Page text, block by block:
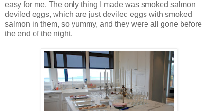
easy for me. The only thing I made was smoked salmon
deviled eggs, which are just deviled eggs with smoked
salmon in them, so yummy, and they were all gone before
the end of the night.